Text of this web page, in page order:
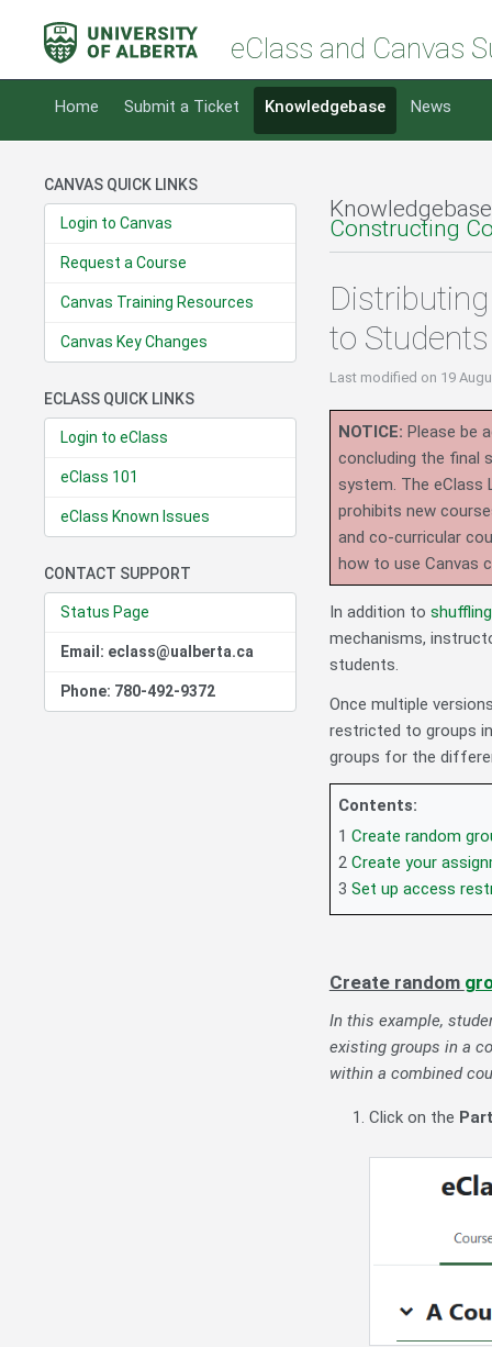
eClass and Canvas
Home Submit a Ticket Knowledgebase News
CANVAS QUICK LINKS
Login to Canvas
Request a Course
Canvas Training Resources
Canvas Key Changes
ECLASS QUICK LINKS
Login to eClass
eClass 101
eClass Known Issues
CONTACT SUPPORT
Status Page
Email: eclass@ualberta.ca
Phone: 780-492-9372
Constructing
to Students
Last modified on 19
NOTICE: Please be
concluding the final
system. The eClass
prohibits new
and co-curricular
how to use Canvas
In addition to
mechanisms,
students.
Once multiple
restricted to groups
groups for the
Contents:
1 Create random
2 Create your
3 Set up access
Create random
In this example,
existing groups in a
within a combined
Click on the